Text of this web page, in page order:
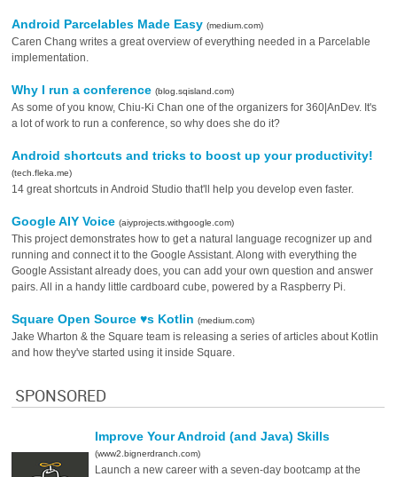
Android Parcelables Made Easy(medium.com)
Caren Chang writes a great overview of everything needed in a Parcelable
implementation.
Why I run a conference(blog.sqisland.com)
As some of you know, Chiu-Ki Chan one of the organizers for 360|AnDev. It's
a lot of work to run a conference, so why does she do it?
Android shortcuts and tricks to boost up your productivity!
(tech.fleka.me)
14 great shortcuts in Android Studio that'll help you develop even faster.
Google AIY Voice(aiyprojects.withgoogle.com)
This project demonstrates how to get a natural language recognizer up and
running and connect it to the Google Assistant. Along with everything the
Google Assistant already does, you can add your own question and answer
pairs. All in a handy little cardboard cube, powered by a Raspberry Pi.
Square Open Source ♥s Kotlin(medium.com)
Jake Wharton & the Square team is releasing a series of articles about Kotlin
and how they've started using it inside Square.
SPONSORED
Improve Your Android (and Java) Skills
(www2.bignerdranch.com)
Launch a new career with a seven-day bootcamp at the